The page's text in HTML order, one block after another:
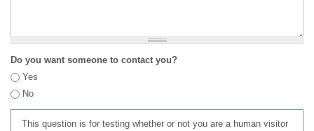
Do you want someone to contact you?
Yes
No
This question is for testing whether or not you are a human visitor